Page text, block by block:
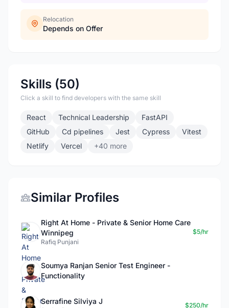
Relocation
Depends on Offer
Skills (50)
Click a skill to find developers with the same skill
React Technical Leadership
FastAPI
GitHub
Cd pipelines Jest Cypress
Vitest
Netlify
Vercel +40 more
Similar Profiles
Right At Home - Private & Senior Home Care
Winnipeg
Rafiq Punjani
$5/hr
Soumya Ranjan Senior Test Engineer -
Functionality
Serrafine Silviya J $250/hr